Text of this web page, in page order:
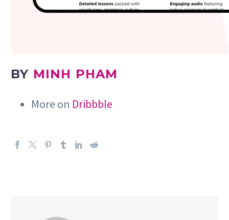
BY MINH PHAM
More on Dribbble